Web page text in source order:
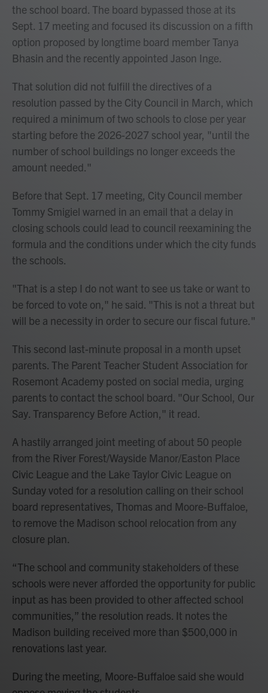
the school board. The board bypassed those at its
Sept. 17 meeting and focused its discussion on a fifth
option proposed by longtime board member Tanya
Bhasin and the recently appointed Jason Inge.
That solution did not fulfill the directives of a
resolution passed by the City Council in March, which
required a minimum of two schools to close per year
starting before the 2026-2027 school year, "until the
number of school buildings no longer exceeds the
amount needed."
Before that Sept. 17 meeting, City Council member
Tommy Smigiel warned in an email that a delay in
closing schools could lead to council reexamining the
formula and the conditions under which the city funds
the schools.
"That is a step I do not want to see us take or want to
be forced to vote on," he said. "This is not a threat but
will be a necessity in order to secure our fiscal future."
This second last-minute proposal in a month upset
parents. The Parent Teacher Student Association for
Rosemont Academy posted on social media, urging
parents to contact the school board. "Our School, Our
Say. Transparency Before Action," it read.
A hastily arranged joint meeting of about 50 people
from the River Forest/Wayside Manor/Easton Place
Civic League and the Lake Taylor Civic League on
Sunday voted for a resolution calling on their school
board representatives, Thomas and Moore-Buffaloe,
to remove the Madison school relocation from any
closure plan.
“The school and community stakeholders of these
schools were never afforded the opportunity for public
input as has been provided to other affected school
communities,” the resolution reads. It notes the
Madison building received more than $500,000 in
renovations last year.
During the meeting, Moore-Buffaloe said she would